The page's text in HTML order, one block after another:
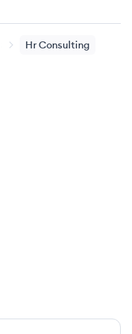
Hr Consulting